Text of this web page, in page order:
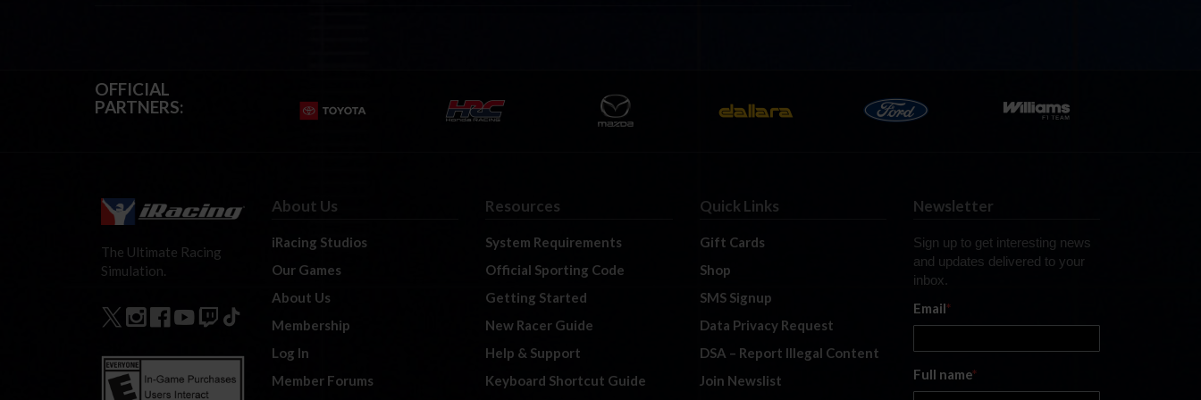
OFFICIAL
PARTNERS:
The Ultimate Racing
Simulation.
About Us
iRacing Studios
Our Games
About Us
Membership
Log In
Member Forums
Resources
System Requirements
Official Sporting Code
Getting Started
New Racer Guide
Help & Support
Keyboard Shortcut Guide
Quick Links
Gift Cards
Shop
SMS Signup
Data Privacy Request
DSA – Report Illegal Content
Join Newslist
Newsletter
Sign up to get interesting news
and updates delivered to your
inbox.
Email*
Full name*